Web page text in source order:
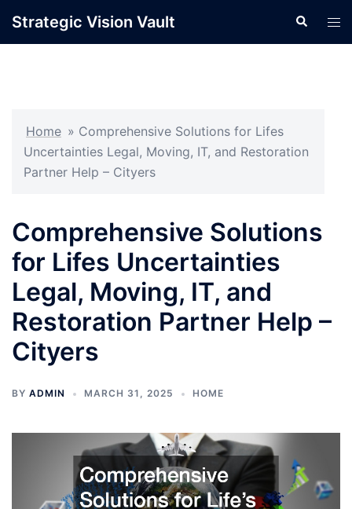
Strategic Vision Vault Search
Home » Comprehensive Solutions for Lifes
Uncertainties Legal, Moving, IT, and Restoration
Partner Help – Cityers
Comprehensive Solutions
for Lifes Uncertainties
Legal, Moving, IT, and
Restoration Partner Help –
Cityers
BY ADMIN MARCH 31, 2025 HOME